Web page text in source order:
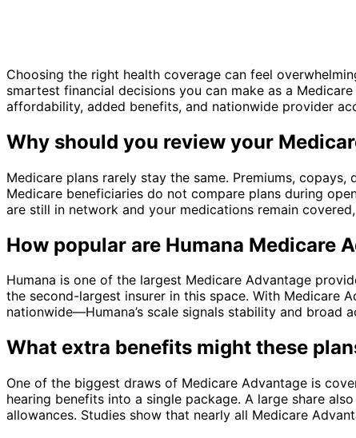
Choosing the right health coverage can feel
smartest financial decisions you can make as a
affordability, added benefits, and nationwide provider
Why should you review your
Medicare plans rarely stay the same. Premiums,
Medicare beneficiaries do not compare plans during
are still in network and your medications remain
How popular are Humana Medicare
Humana is one of the largest Medicare Advantage
the second-largest insurer in this space. With Medicare
nationwide—Humana’s scale signals stability and broad
What extra benefits might these
One of the biggest draws of Medicare Advantage is
hearing benefits into a single package. A large share
allowances. Studies show that nearly all Medicare